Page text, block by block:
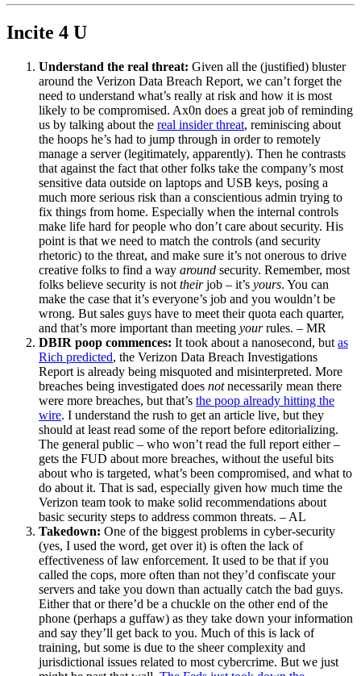
Incite 4 U
Understand the real threat: Given all the (justified) bluster
around the Verizon Data Breach Report, we can’t forget the
need to understand what’s really at risk and how it is most
likely to be compromised. Ax0n does a great job of reminding
us by talking about the real insider threat, reminiscing about
the hoops he’s had to jump through in order to remotely
manage a server (legitimately, apparently). Then he contrasts
that against the fact that other folks take the company’s most
sensitive data outside on laptops and USB keys, posing a
much more serious risk than a conscientious admin trying to
fix things from home. Especially when the internal controls
make life hard for people who don’t care about security. His
point is that we need to match the controls (and security
rhetoric) to the threat, and make sure it’s not onerous to drive
creative folks to find a way around security. Remember, most
folks believe security is not theirjob – it’s yours. You can
make the case that it’s everyone’s job and you wouldn’t be
wrong. But sales guys have to meet their quota each quarter,
and that’s more important than meeting yourrules. – MR
DBIR poop commences: It took about a nanosecond, but as
Rich predicted, the Verizon Data Breach Investigations
Report is already being misquoted and misinterpreted. More
breaches being investigated does notnecessarily mean there
were more breaches, but that’s the poop already hitting the
wire. I understand the rush to get an article live, but they
should at least read some of the report before editorializing.
The general public – who won’t read the full report either –
gets the FUD about more breaches, without the useful bits
about who is targeted, what’s been compromised, and what to
do about it. That is sad, especially given how much time the
Verizon team took to make solid recommendations about
basic security steps to address common threats. – AL
Takedown: One of the biggest problems in cyber-security
(yes, I used the word, get over it) is often the lack of
effectiveness of law enforcement. It used to be that if you
called the cops, more often than not they’d confiscate your
servers and take you down than actually catch the bad guys.
Either that or there’d be a chuckle on the other end of the
phone (perhaps a guffaw) as they take down your information
and say they’ll get back to you. Much of this is lack of
training, but some is due to the sheer complexity and
jurisdictional issues related to most cybercrime. But we just